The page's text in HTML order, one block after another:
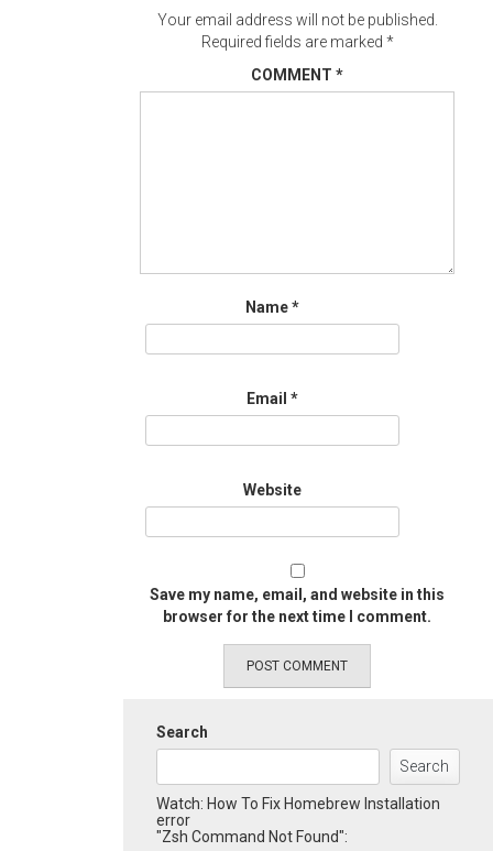
Your email address will not be published.
Required fields are marked *
COMMENT *
Name*
Email *
Website
Save my name, email, and website in this
browser for the next time I comment.
Search
Search
Watch: How To Fix Homebrew Installation
error
"Zsh Command Not Found":